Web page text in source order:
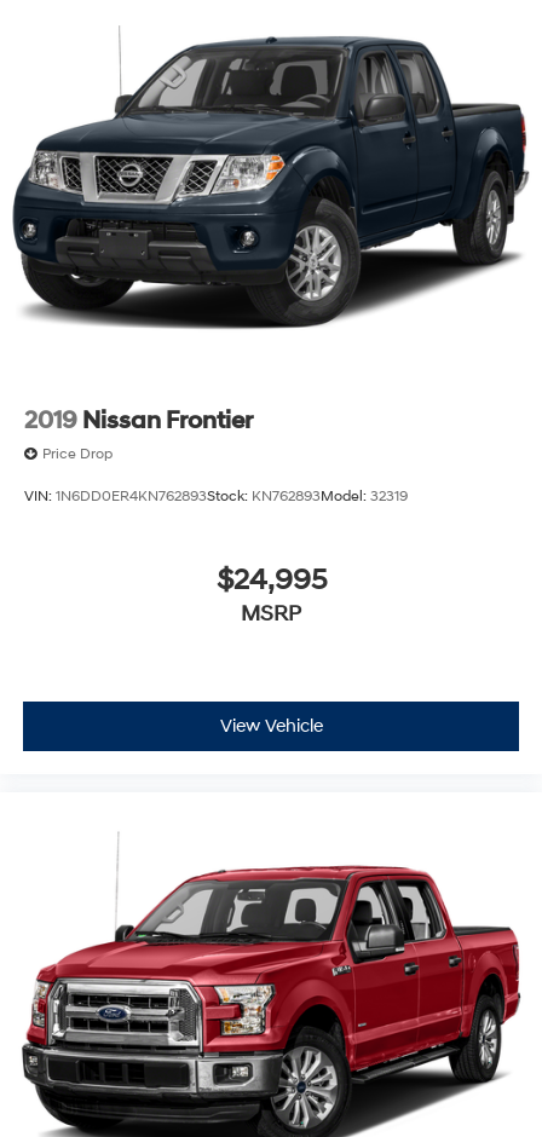
We invite you to visit our showroom to experience this
2024 Ram 1500 Laramie firsthand and discuss how it
meets your truck needs.
2019 Nissan Frontier
Price Drop
VIN: 1N6DD0ER4KN762893Stock: KN762893Model: 32319
$24,995
MSRP
View Vehicle